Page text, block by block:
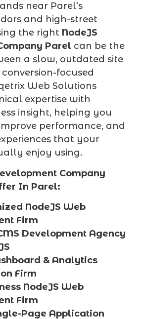
near Parel’s
and high-street
the right NodeJS
Parel can be the
a slow, outdated site
focused
Web Solutions
expertise with
insight, helping you
performance, and
that your
enjoy using.
Company
In Parel:
NodeJS Web
Firm
Development Agency
& Analytics
Firm
NodeJS Web
Firm
Page Application